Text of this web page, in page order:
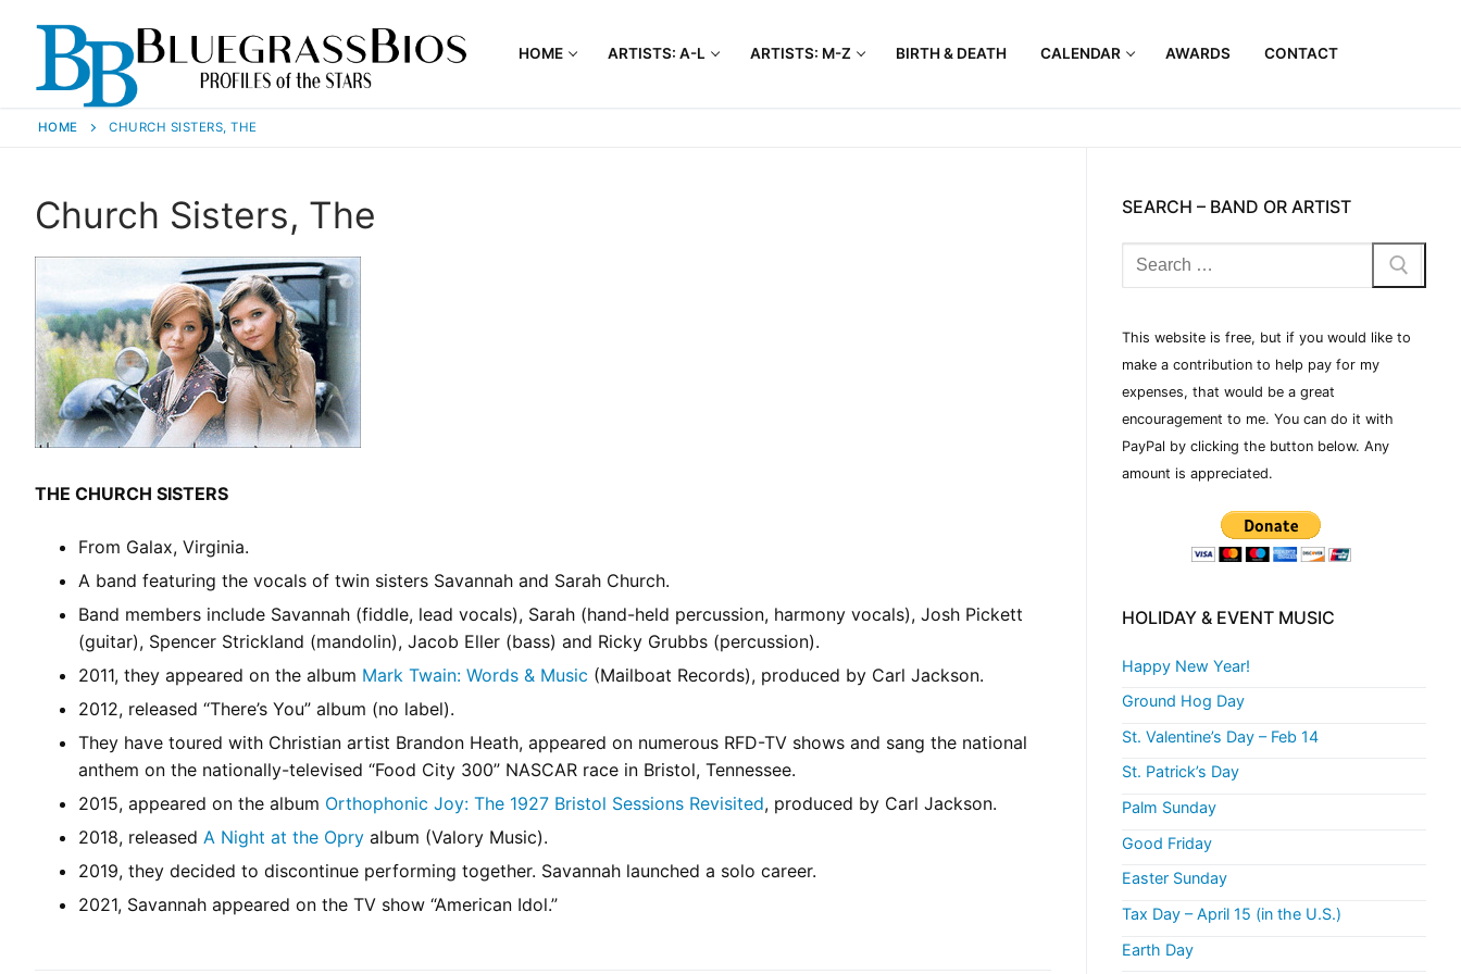
HOME ARTISTS: A-L ARTISTS: M-Z BIRTH & DEATH CALENDAR AWARDS CONTACT
HOME CHURCH SISTERS, THE
Church Sisters, The
THE CHURCH SISTERS
From Galax, Virginia.
A band featuring the vocals of twin sisters Savannah and Sarah Church.
Band members include Savannah (fiddle, lead vocals), Sarah (hand-held percussion, harmony vocals), Josh Pickett
(guitar), Spencer Strickland (mandolin), Jacob Eller (bass) and Ricky Grubbs (percussion).
2011, they appeared on the album Mark Twain: Words & Music (Mailboat Records), produced by Carl Jackson.
2012, released “There’s You” album (no label).
They have toured with Christian artist Brandon Heath, appeared on numerous RFD-TV shows and sang the national
anthem on the nationally-televised “Food City 300” NASCAR race in Bristol, Tennessee.
2015, appeared on the album Orthophonic Joy: The 1927 Bristol Sessions Revisited, produced by Carl Jackson.
2018, released A Night at the Opry album (Valory Music).
2019, they decided to discontinue performing together. Savannah launched a solo career.
2021, Savannah appeared on the TV show “American Idol.”
SEARCH – BAND OR ARTIST
This website is free, but if you would like to
make a contribution to help pay for my
expenses, that would be a great
encouragement to me. You can do it with
PayPal by clicking the button below. Any
amount is appreciated.
HOLIDAY & EVENT MUSIC
Happy New Year!
Ground Hog Day
St. Valentine’s Day – Feb 14
St. Patrick’s Day
Palm Sunday
Good Friday
Easter Sunday
Tax Day – April 15 (in the U.S.)
Earth Day